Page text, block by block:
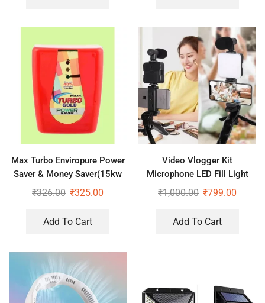
Max Turbo Enviropure Power
Saver & Money Saver(15kw
Save Upto 40% Electricity Bill
₹326.00 ₹325.00
Add To Cart
Video Vlogger Kit
Microphone LED Fill Light
Tripod for Phone Video kit
₹1,000.00 ₹799.00
Add To Cart